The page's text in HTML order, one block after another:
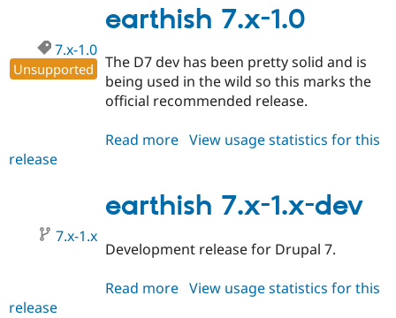
Drupal for
Drupal for
eCommerce
Drupal for
Drupal for
Drupal for
Guide
Drupal
API
Modules
Themes
Drupal
Jobs /
Newsletters
Become a
Maker
Become a
Sustaining
Drupal
1.1
earthish 7.x-1.0
7.x-1.0
Unsupported
The D7 dev has been pretty solid and is
being used in the wild so this marks the
official recommended release.
Read more about
1.0
View usage statistics for this
release
earthish 7.x-1.x-dev
7.x-1.x
Development release for Drupal 7.
Read more about
View usage statistics for this
release